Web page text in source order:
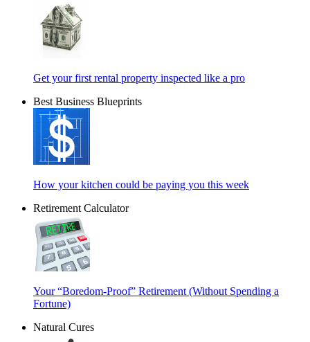
Get your first rental property inspected like a pro
Best Business Blueprints
How your kitchen could be paying you this week
Retirement Calculator
Your “Boredom-Proof” Retirement (Without Spending a
Fortune)
Natural Cures